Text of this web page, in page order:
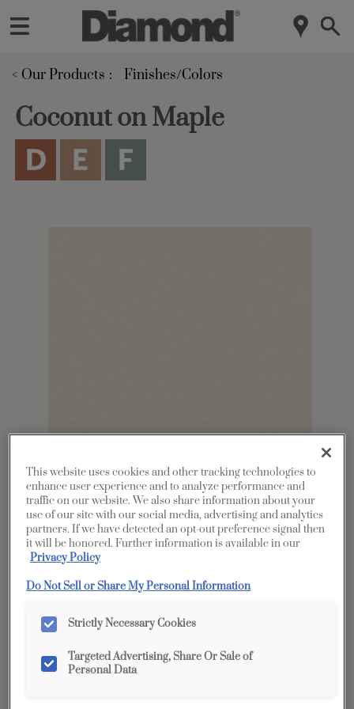
< Our Products Finishes/Colors
Coconut on Maple
Favorite Share
Product photography and illustrations have been
reproduced as accurately as print and web technologies
permit. To ensure highest satisfaction, we suggest you view
an actual sample from your dealer for best color, wood grain
and finish representation.
Description
This website uses cookies and other tracking technologies to
enhance user experience and to analyze performance and
traffic on our website. We also share information about your
use of our site with our social media, advertising and analytics
partners. If we have detected an opt-out preference signal then
it will be honored. Further information is available in our
Privacy Policy
Do Not Sell or Share My Personal Information
Strictly Necessary Cookies
Targeted Advertising, Share Or Sale of
Personal Data